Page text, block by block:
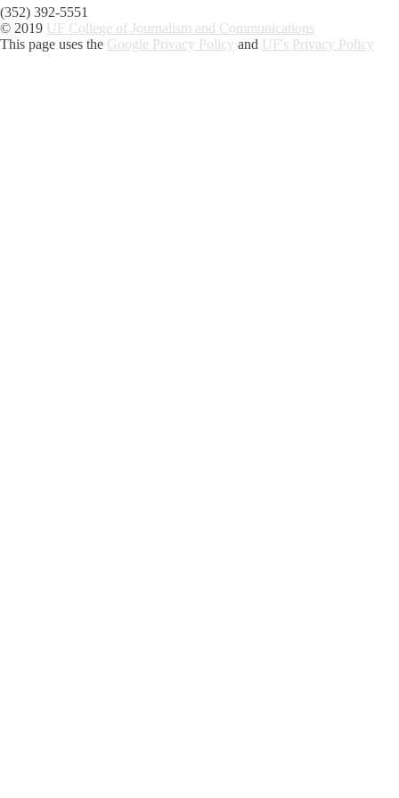
(352) 392-5551
© 2019 UF College of Journalism and Communications
This page uses the Google Privacy Policy and UF's Privacy Policy